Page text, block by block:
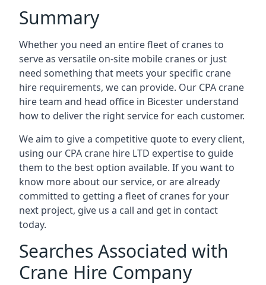
Summary
Whether you need an entire fleet of cranes to
serve as versatile on-site mobile cranes or just
need something that meets your specific crane
hire requirements, we can provide. Our CPA crane
hire team and head office in Bicester understand
how to deliver the right service for each customer.
We aim to give a competitive quote to every client,
using our CPA crane hire LTD expertise to guide
them to the best option available. If you want to
know more about our service, or are already
committed to getting a fleet of cranes for your
next project, give us a call and get in contact
today.
Searches Associated with
Crane Hire Company